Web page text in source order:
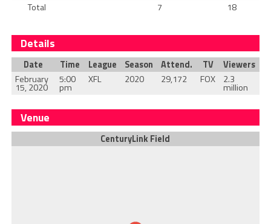
Total
7 18
Details
Date Time League Season Attend. TV
Viewers
February
15, 2020
5:00
pm
XFL 2020 29,172 FOX 2.3
million
Venue
CenturyLink Field